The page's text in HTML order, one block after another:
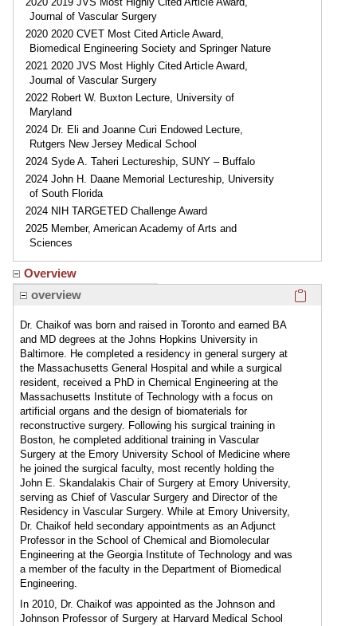
Journal of Vascular Surgery
2020 2020 CVET Most Cited Article Award,
Biomedical Engineering Society and Springer Nature
2021 2020 JVS Most Highly Cited Article Award,
Journal of Vascular Surgery
2022 Robert W. Buxton Lecture, University of
Maryland
2024 Dr. Eli and Joanne Curi Endowed Lecture,
Rutgers New Jersey Medical School
2024 Syde A. Taheri Lectureship, SUNY – Buffalo
2024 John H. Daane Memorial Lectureship, University
of South Florida
2024 NIH TARGETED Challenge Award
2025 Member, American Academy of Arts and
Sciences
Overview
overview
Dr. Chaikof was born and raised in Toronto and earned BA
and MD degrees at the Johns Hopkins University in
Baltimore. He completed a residency in general surgery at
the Massachusetts General Hospital and while a surgical
resident, received a PhD in Chemical Engineering at the
Massachusetts Institute of Technology with a focus on
artificial organs and the design of biomaterials for
reconstructive surgery. Following his surgical training in
Boston, he completed additional training in Vascular
Surgery at the Emory University School of Medicine where
he joined the surgical faculty, most recently holding the
John E. Skandalakis Chair of Surgery at Emory University,
serving as Chief of Vascular Surgery and Director of the
Residency in Vascular Surgery. While at Emory University,
Dr. Chaikof held secondary appointments as an Adjunct
Professor in the School of Chemical and Biomolecular
Engineering at the Georgia Institute of Technology and was
a member of the faculty in the Department of Biomedical
Engineering.
In 2010, Dr. Chaikof was appointed as the Johnson and
Johnson Professor of Surgery at Harvard Medical School